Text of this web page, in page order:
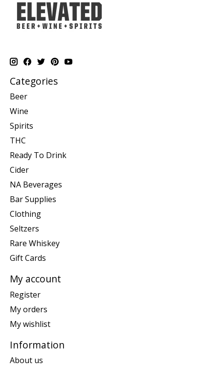
Categories
Beer
Wine
Spirits
THC
Ready To Drink
Cider
NA Beverages
Bar Supplies
Clothing
Seltzers
Rare Whiskey
Gift Cards
My account
Register
My orders
My wishlist
Information
About us